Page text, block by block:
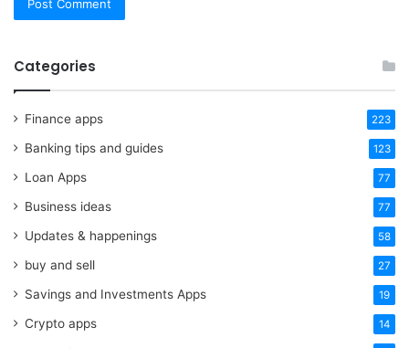
Categories
Finance apps 223
Banking tips and guides 123
Loan Apps 77
Business ideas 77
Updates & happenings 58
buy and sell 27
Savings and Investments Apps 19
Crypto apps 14